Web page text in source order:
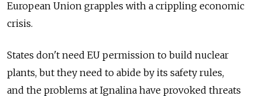
European Union grapples with a crippling economic
crisis.
States don't need EU permission to build nuclear
plants, but they need to abide by its safety rules,
and the problems at Ignalina have provoked threats